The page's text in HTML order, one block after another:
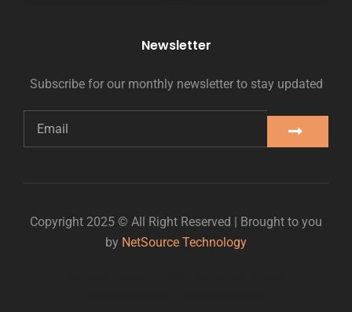
Newsletter
Subscribe for our monthly newsletter to stay updated
Copyright 2025 © All Right Reserved | Brought to you
by NetSource Technology